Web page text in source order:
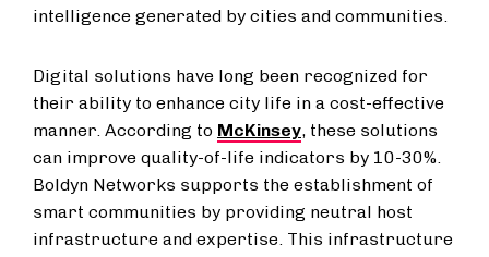
intelligence generated by cities and communities.
Digital solutions have long been recognized for
their ability to enhance city life in a cost-effective
manner. According to McKinsey, these solutions
can improve quality-of-life indicators by 10-30%.
Boldyn Networks supports the establishment of
smart communities by providing neutral host
infrastructure and expertise. This infrastructure